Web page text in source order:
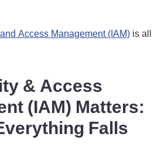
Access Management (IAM) is all
& Access
(IAM) Matters:
Falls